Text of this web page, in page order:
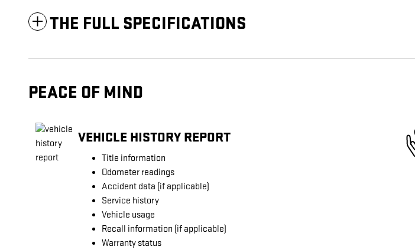
THE FULL SPECIFICATIONS
PEACE OF MIND
VEHICLE HISTORY REPORT
Title information
Odometer readings
Accident data (if applicable)
Service history
Vehicle usage
Recall information (if applicable)
Warranty status